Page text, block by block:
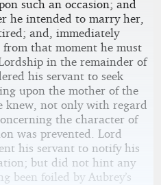
such an occasion; and
he intended to marry her,
and, immediately
that moment he must
in the remainder of
his servant to seek
upon the mother of the
knew, not only with regard
the character of
was prevented. Lord
his servant to notify his
but did not hint any
been foiled by Aubrey’s